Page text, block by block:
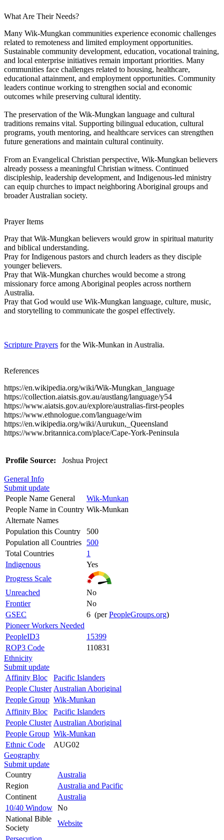
What Are Their Needs?
Many Wik-Mungkan communities experience economic challenges
related to remoteness and limited employment opportunities.
Sustainable community development, education, vocational training,
and local enterprise initiatives remain important priorities. Many
communities face challenges related to housing, healthcare,
educational attainment, and employment opportunities. Community
leaders continue working to strengthen social and economic
outcomes while preserving cultural identity.
The preservation of the Wik-Mungkan language and cultural
traditions remains vital. Supporting bilingual education, cultural
programs, youth mentoring, and healthcare services can strengthen
future generations and maintain cultural continuity.
From an Evangelical Christian perspective, Wik-Mungkan believers
already possess a meaningful Christian witness. Continued
discipleship, leadership development, and Indigenous-led ministry
can equip churches to impact neighboring Aboriginal groups and
broader Australian society.
Prayer Items
Pray that Wik-Mungkan believers would grow in spiritual maturity
and biblical understanding.
Pray for Indigenous pastors and church leaders as they disciple
younger believers.
Pray that Wik-Mungkan churches would become a strong
missionary force among Aboriginal peoples across northern
Australia.
Pray that God would use Wik-Mungkan language, culture, music,
and storytelling to communicate the gospel effectively.
Scripture Prayers for the Wik-Munkan in Australia.
References
https://en.wikipedia.org/wiki/Wik-Mungkan_language
https://collection.aiatsis.gov.au/austlang/language/y54
https://www.aiatsis.gov.au/explore/australias-first-peoples
https://www.ethnologue.com/language/wim
https://en.wikipedia.org/wiki/Aurukun,_Queensland
https://www.britannica.com/place/Cape-York-Peninsula
Profile Source: Joshua Project
General Info
Submit update
People Name General
Wik-Munkan
People Name in Country Wik-Munkan
Alternate Names
Population this Country
500
Population all Countries
500
Total Countries
1
Indigenous
Yes
Progress Scale
Unreached
No
Frontier
No
GSEC
6 (perPeopleGroups.org)
Pioneer Workers Needed
PeopleID3
15399
ROP3 Code
110831
Ethnicity
Submit update
Affinity Bloc
Pacific Islanders
People Cluster Australian Aboriginal
People Group Wik-Munkan
Affinity Bloc
Pacific Islanders
People Cluster Australian Aboriginal
People Group Wik-Munkan
Ethnic Code
AUG02
Geography
Submit update
Country
Australia
Region
Australia and Pacific
Continent
Australia
10/40 Window No
National Bible
Society
Website